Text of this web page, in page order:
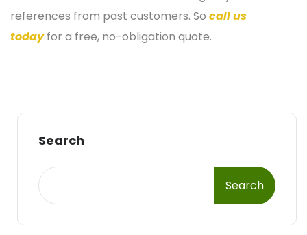
references from past customers. So call us
todayfor a free, no-obligation quote.
Search
Search